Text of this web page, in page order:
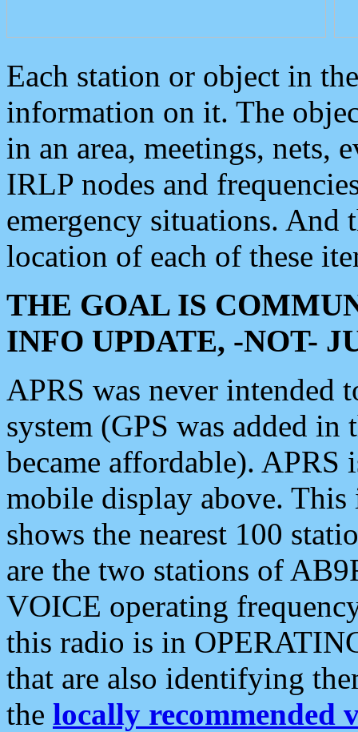
Each station or object in
information on it. The
in an area, meetings, nets,
IRLP nodes and
emergency situations. And
location of each of these
THE GOAL IS
INFO UPDATE, -NOT-
APRS was never intended
system (GPS was added
became affordable). APRS
mobile display above.
shows the nearest 100
are the two stations of
VOICE operating
this radio is in
that are also identifying
the locally recommended